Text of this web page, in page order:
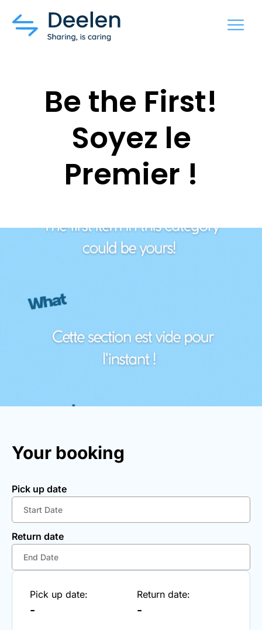
MENU
Be the First!
Soyez le
Premier !
Your booking
Pick up date
Return date
Pick up date:
-
Return date:
-